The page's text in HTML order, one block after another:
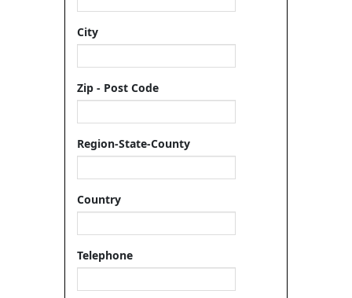
City
Zip - Post Code
Region-State-County
Country
Telephone